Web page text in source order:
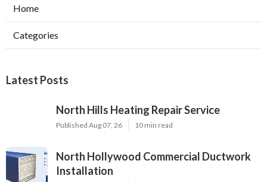
Home
Categories
Latest Posts
North Hills Heating Repair Service
Published Aug 07, 26 10 min read
North Hollywood Commercial Ductwork
Installation